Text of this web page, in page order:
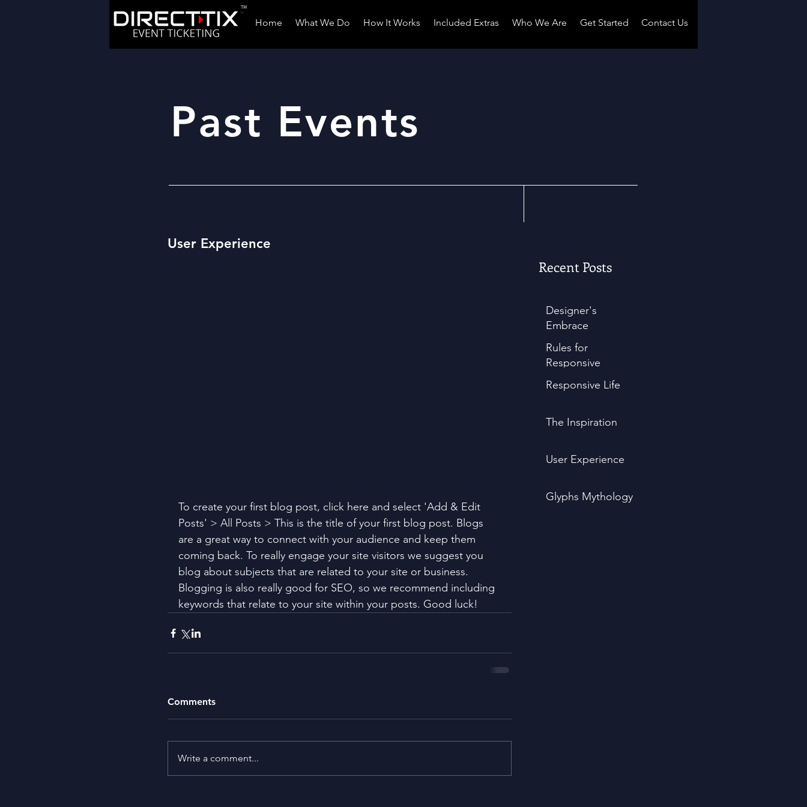
TM
Home What We Do How It Works Included Extras Who We Are Get Started Contact Us
Past Events
User Experience
To create your first blog post, click here and select 'Add & Edit
Posts' > All Posts > This is the title of your first blog post. Blogs
are a great way to connect with your audience and keep them
coming back. To really engage your site visitors we suggest you
blog about subjects that are related to your site or business.
Blogging is also really good for SEO, so we recommend including
keywords that relate to your site within your posts. Good luck!
Comments
Write a comment...
Recent Posts
Designer's
Embrace
Rules for
Responsive
Responsive Life
The Inspiration
User Experience
Glyphs Mythology